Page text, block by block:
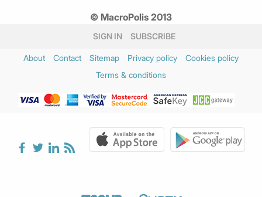
© MacroPolis 2013
SIGN IN SUBSCRIBE
About Contact Sitemap Privacy policy
Cookies policy
Terms & conditions